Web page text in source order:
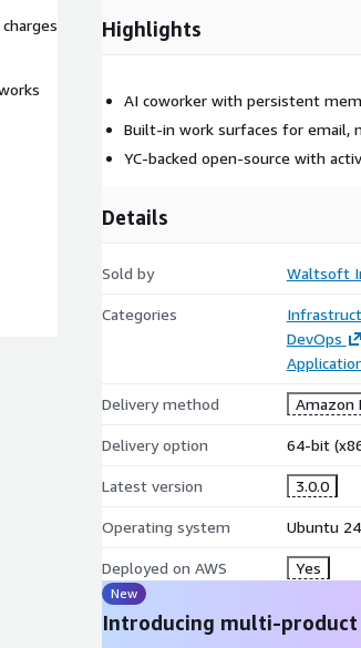
Highlights
AI coworker with persistent
Built-in work surfaces for email,
YC-backed open-source with
Details
Sold by Waltsoft
Categories
DevOps
Delivery method Amazon
Delivery option 64-bit
Latest version 3.0.0
Operating system Ubuntu
Deployed on AWS Yes
New
Introducing multi-